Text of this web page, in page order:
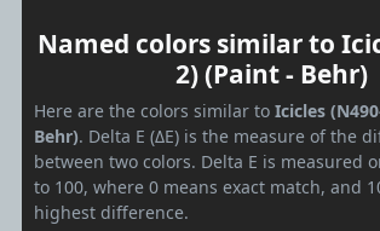
Named colors similar to
2) (Paint - Behr)
Here are the colors similar to Icicles
Behr). Delta E (ΔE) is the measure of the
between two colors. Delta E is measured
to 100, where 0 means exact match, and
highest difference.